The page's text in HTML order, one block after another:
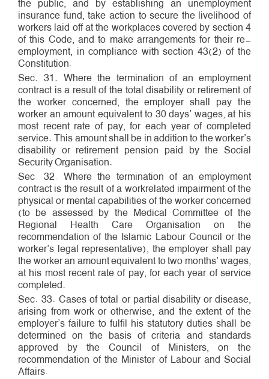
the public, and by establishing an unemployment
insurance fund, take action to secure the livelihood of
workers laid off at the workplaces covered by section 4
of this Code, and to make arrangements for their re­
employment, in compliance with section 43(2) of the
Constitution.
Sec. 31. Where the termination of an employment
contract is a result of the total disability or retirement of
the worker concerned, the employer shall pay the
worker an amount equivalent to 30 days’ wages, at his
most recent rate of pay, for each year of completed
service. This amount shall be in addition to the worker’s
disability or retirement pension paid by the Social
Security Organisation.
Sec. 32. Where the termination of an employment
contract is the result of a work­related impairment of the
physical or mental capabilities of the worker concerned
(to be assessed by the Medical Committee of the
Regional Health Care Organisation on the
recommendation of the Islamic Labour Council or the
worker’s legal representative), the employer shall pay
the worker an amount equivalent to two months’ wages,
at his most recent rate of pay, for each year of service
completed.
Sec. 33. Cases of total or partial disability or disease,
arising from work or otherwise, and the extent of the
employer’s failure to fulfil his statutory duties shall be
determined on the basis of criteria and standards
approved by the Council of Ministers, on the
recommendation of the Minister of Labour and Social
Affairs.